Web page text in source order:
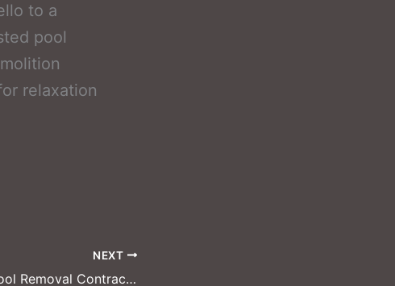
to a
pool
relaxation
NEXT
McKinney Pool Removal Contractors: Professional Teams for Large Estates